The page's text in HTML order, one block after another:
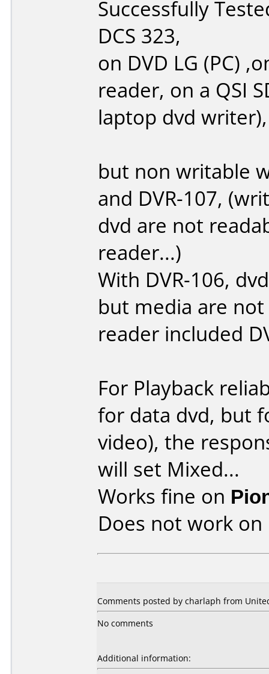
Successfully
DCS 323,
on DVD LG (PC)
reader, on a QSI
laptop dvd writer),
but non writable
and DVR-107,
dvd are not
reader...)
With DVR-106,
but media are
reader included
For Playback
for data dvd, but
video), the
will set Mixed...
Works fine on
Does not work on
Comments posted by charlaph from
No comments
Additional information: